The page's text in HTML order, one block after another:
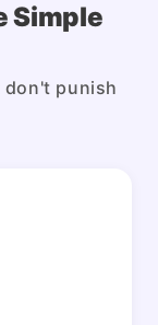
Simple
don't punish